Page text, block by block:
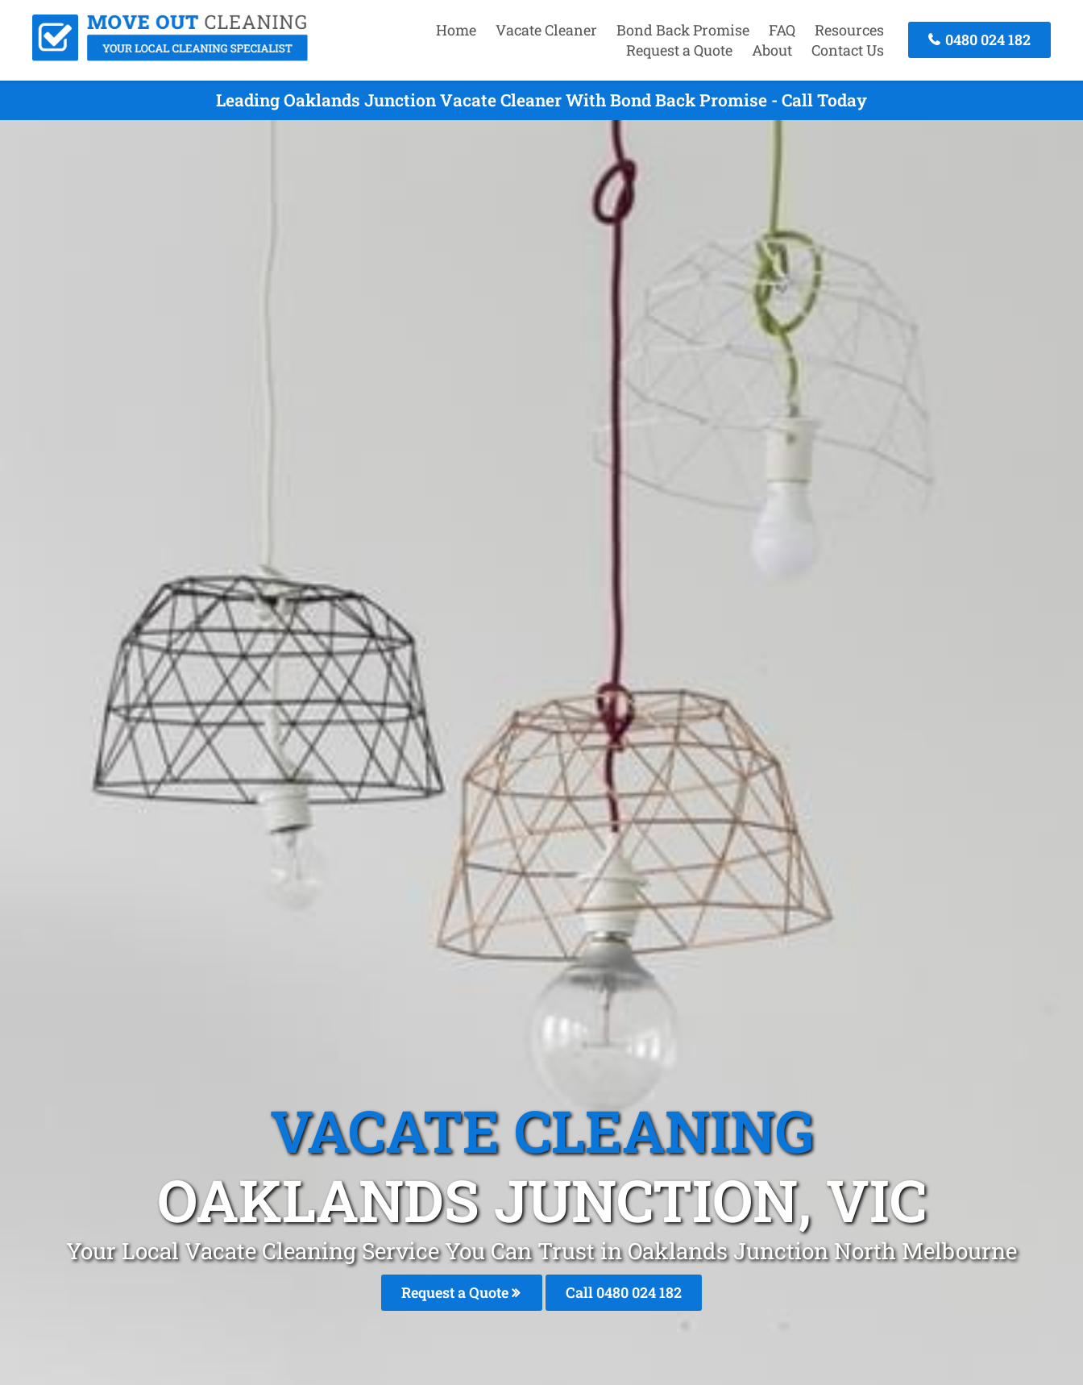
Home Vacate Cleaner Bond Back Promise FAQ
Resources
Request a Quote
About Contact Us
0480 024 182
Leading Oaklands Junction Vacate Cleaner With Bond Back Promise - Call Today
VACATE CLEANING
OAKLANDS JUNCTION, VIC
Your Local Vacate Cleaning Service You Can Trust in Oaklands Junction North Melbourne
Request a Quote Call 0480 024 182